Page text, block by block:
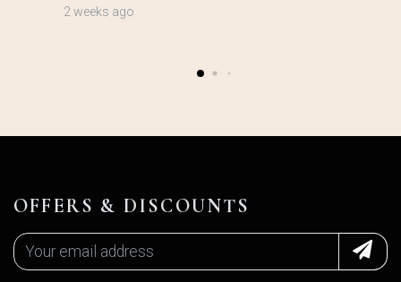
2 weeks ago
OFFERS & DISCOUNTS